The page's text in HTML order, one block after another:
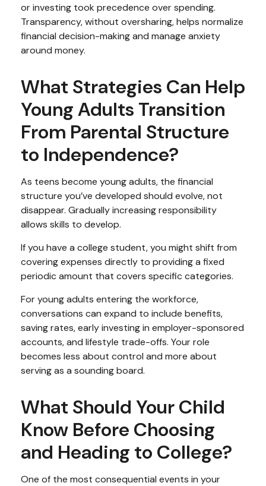
or investing took precedence over spending.
Transparency, without oversharing, helps normalize
financial decision-making and manage anxiety
around money.
What Strategies Can Help
Young Adults Transition
From Parental Structure
to Independence?
As teens become young adults, the financial
structure you’ve developed should evolve, not
disappear. Gradually increasing responsibility
allows skills to develop.
If you have a college student, you might shift from
covering expenses directly to providing a fixed
periodic amount that covers specific categories.
For young adults entering the workforce,
conversations can expand to include benefits,
saving rates, early investing in employer-sponsored
accounts, and lifestyle trade-offs. Your role
becomes less about control and more about
serving as a sounding board.
What Should Your Child
Know Before Choosing
and Heading to College?
One of the most consequential events in your